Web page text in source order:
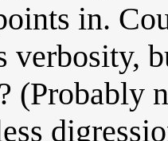
in.
verbosity,
(Probably